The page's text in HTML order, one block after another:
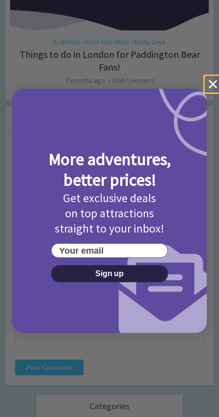
Activities • Days Out Ideas • Rainy Days
Things to do in London for Paddington Bear
Fans!
7 months ago Add Comment
Categories
More adventures,
better prices!
Get exclusive deals
on top attractions
straight to your inbox!
Your email
Sign up